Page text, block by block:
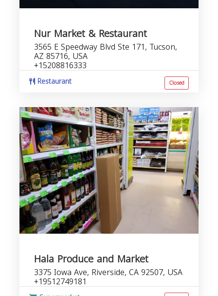
Nur Market & Restaurant
3565 E Speedway Blvd Ste 171, Tucson,
AZ 85716, USA
+15208816333
Restaurant Closed
Hala Produce and Market
3375 Iowa Ave, Riverside, CA 92507, USA
+19512749181